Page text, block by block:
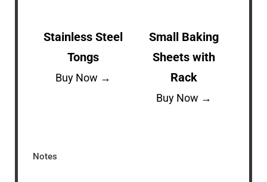
Stainless Steel
Tongs
Buy Now →
Small Baking
Sheets with
Rack
Buy Now →
Notes